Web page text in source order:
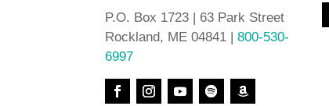
P.O. Box 1723 | 63 Park Street
Rockland, ME 04841 |800-530-
6997